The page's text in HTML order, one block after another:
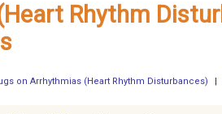
Rhythm
on Arrhythmias (Heart Rhythm Disturbances)